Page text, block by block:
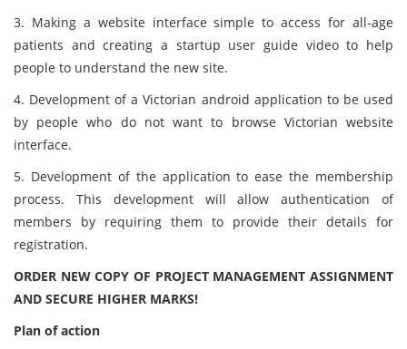
3. Making a website interface simple to access for all-age
patients and creating a startup user guide video to help
people to understand the new site.
4. Development of a Victorian android application to be used
by people who do not want to browse Victorian website
interface.
5. Development of the application to ease the membership
process. This development will allow authentication of
members by requiring them to provide their details for
registration.
ORDER NEW COPY OF PROJECT MANAGEMENT ASSIGNMENT
AND SECURE HIGHER MARKS!
Plan of action